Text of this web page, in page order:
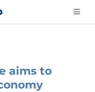
aims to